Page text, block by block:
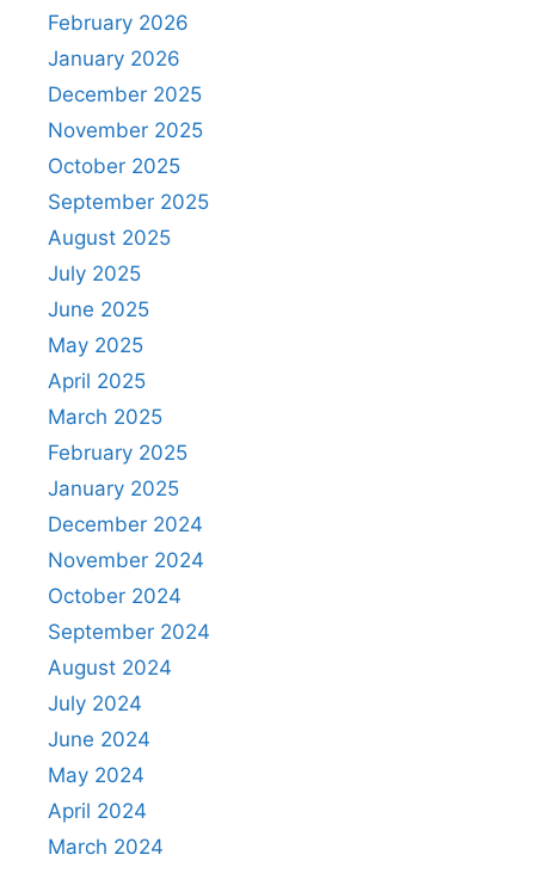
February 2026
January 2026
December 2025
November 2025
October 2025
September 2025
August 2025
July 2025
June 2025
May 2025
April 2025
March 2025
February 2025
January 2025
December 2024
November 2024
October 2024
September 2024
August 2024
July 2024
June 2024
May 2024
April 2024
March 2024